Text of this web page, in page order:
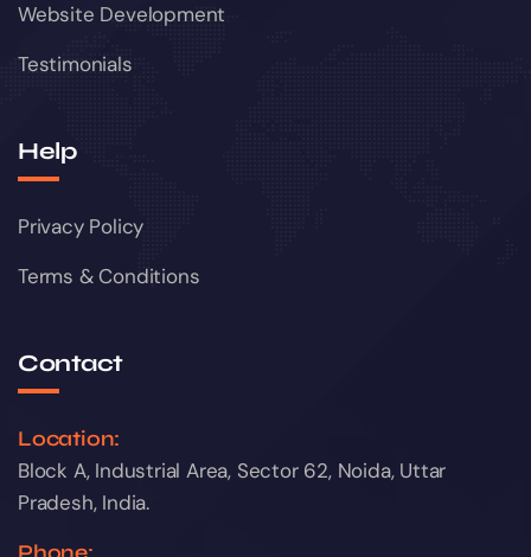
Website Development
Testimonials
Help
Privacy Policy
Terms & Conditions
Contact
Location:
Block A, Industrial Area, Sector 62, Noida, Uttar
Pradesh, India.